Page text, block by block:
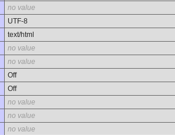
no value
UTF-8
text/html
no value
no value
Off
Off
no value
no value
no value